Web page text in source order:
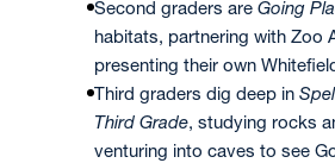
Second graders are Going
habitats, partnering with Zoo
presenting their own
Third graders dig deep in
Third Grade, studying rocks
venturing into caves to see